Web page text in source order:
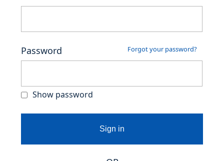
Password Forgot your password?
Show password
Sign in